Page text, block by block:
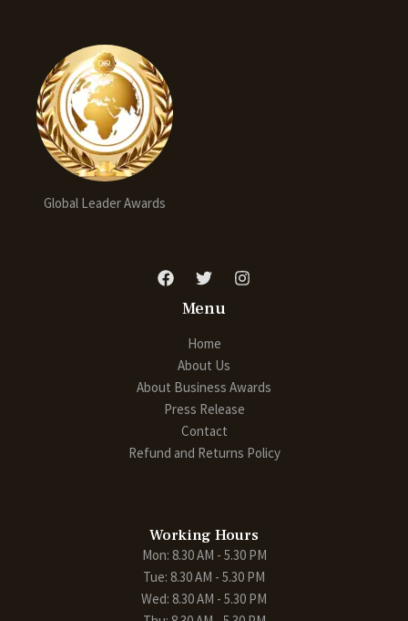
Global Leader Awards
Menu
Home
About Us
About Business Awards
Press Release
Contact
Refund and Returns Policy
Working Hours
Mon: 8.30 AM - 5.30 PM
Tue: 8.30 AM - 5.30 PM
Wed: 8.30 AM - 5.30 PM